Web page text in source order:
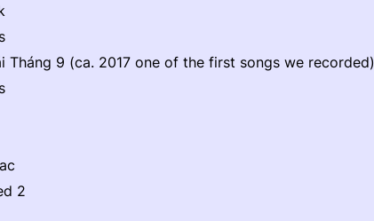
Tháng 9 (ca. 2017 one of the first songs we recorded)
2